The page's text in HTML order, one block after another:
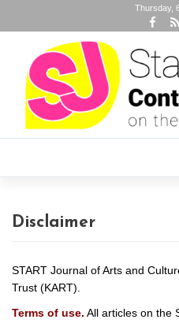
Thursday,
Disclaimer
START Journal of Arts and
Trust (KART).
Terms of use. All articles on the